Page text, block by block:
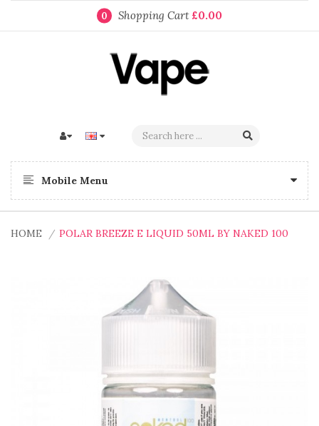
0 Shopping Cart £0.00
Mobile Menu
HOME POLAR BREEZE E LIQUID 50ML BY NAKED 100